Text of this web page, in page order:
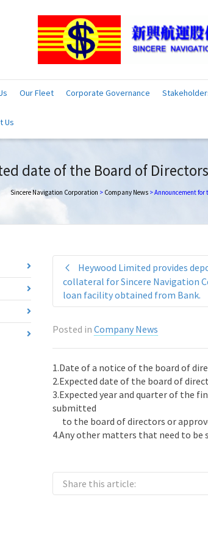
Our Fleet Corporate Governance
Us
date of the Board of
Sincere Navigation Corporation > Company News >Announcement for
Heywood Limited provides
collateral for Sincere Navigation
loan facility obtained from Bank.
Posted in Company News
1.Date of a notice of the board of
2.Expected date of the board of
3.Expected year and quarter of the
submitted
to the board of directors or
4.Any other matters that need to be
Share this article: